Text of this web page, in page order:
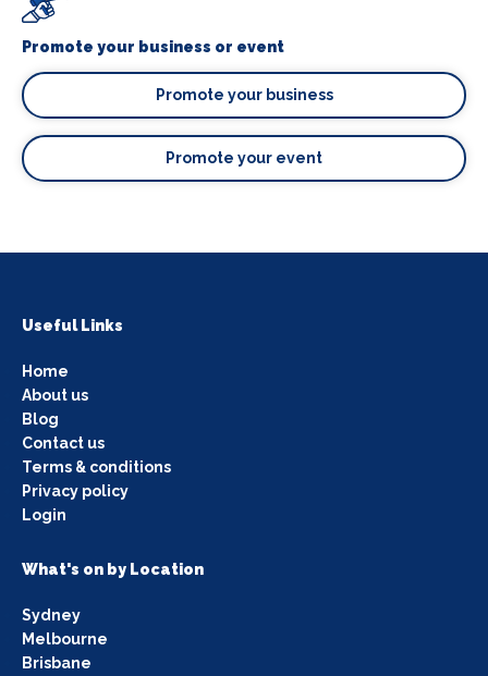
Promote your business or event
Promote your business
Promote your event
Useful Links
Home
About us
Blog
Contact us
Terms & conditions
Privacy policy
Login
What's on by Location
Sydney
Melbourne
Brisbane